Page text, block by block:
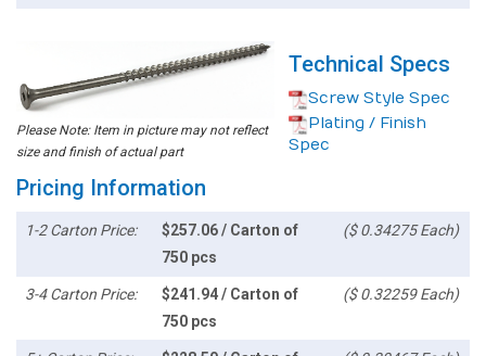
Please Note: Item in picture may not reflect
size and finish of actual part
Technical Specs
Screw Style Spec
Plating / Finish
Spec
Pricing Information
1-2 Carton Price:
$257.06 / Carton of
750 pcs
($ 0.34275 Each)
3-4 Carton Price:
$241.94 / Carton of
750 pcs
($ 0.32259 Each)